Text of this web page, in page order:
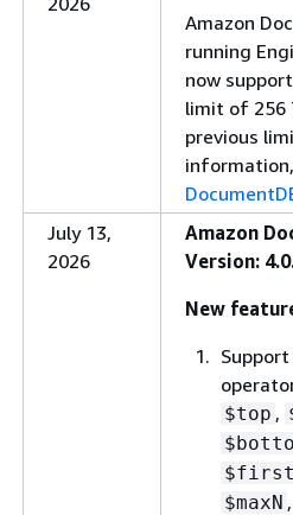
Amazon
running
now
limit of 256
previous
July 13,
2026
Amazon
Version:
New
$top ,
$maxN ,